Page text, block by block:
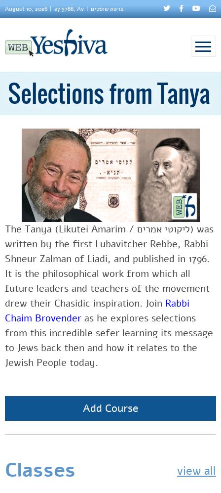
August 10, 2026 27 5786, Av פרשת שופטים
Selections from Tanya
The Tanya (Likutei Amarim / ליקוטי אמרים‎) was
written by the first Lubavitcher Rebbe, Rabbi
Shneur Zalman of Liadi, and published in 1796.
It is the philosophical work from which all
future leaders and teachers of the movement
drew their Chasidic inspiration. Join Rabbi
Chaim Brovender as he explores selections
from this incredible sefer learning its message
to Jews back then and how it relates to the
Jewish People today.
Add Course
Classes view all